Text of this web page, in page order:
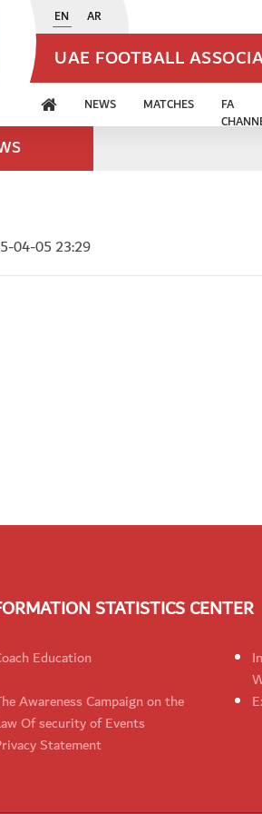
EN AR
UAE FOOTBALL
NEWS MATCHES
FA
04-05 23:29
STATISTICS CENTER
Education
Awareness Campaign on the
Of security of Events
Statement